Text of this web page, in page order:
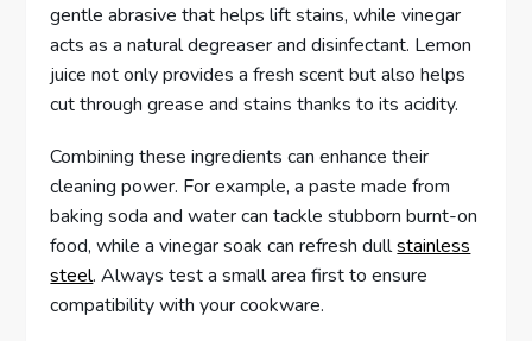
gentle abrasive that helps lift stains, while vinegar
acts as a natural degreaser and disinfectant. Lemon
juice not only provides a fresh scent but also helps
cut through grease and stains thanks to its acidity.
Combining these ingredients can enhance their
cleaning power. For example, a paste made from
baking soda and water can tackle stubborn burnt-on
food, while a vinegar soak can refresh dullstainless
steel. Always test a small area first to ensure
compatibility with your cookware.